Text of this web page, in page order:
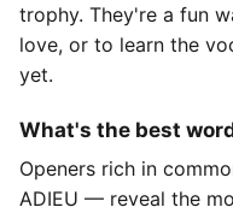
trophy. They're a fun
love, or to learn the
yet.
What's the best
Openers rich in
ADIEU — reveal the